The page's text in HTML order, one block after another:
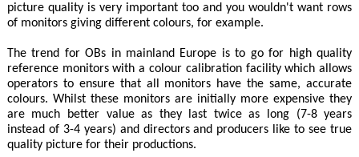
picture quality is very important too and you wouldn't want rows
of monitors giving different colours, for example.
The trend for OBs in mainland Europe is to go for high quality
reference monitors with a colour calibration facility which allows
operators to ensure that all monitors have the same, accurate
colours. Whilst these monitors are initially more expensive they
are much better value as they last twice as long (7-8 years
instead of 3-4 years) and directors and producers like to see true
quality picture for their productions.